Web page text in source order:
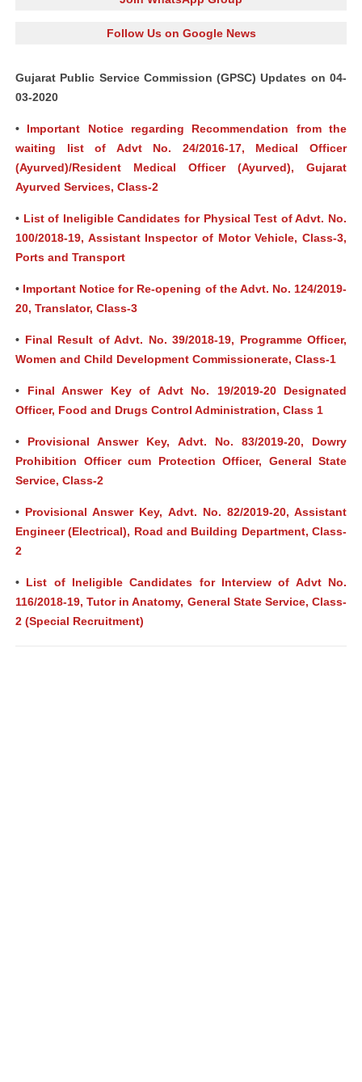
Follow Us on Google News
Gujarat Public Service Commission (GPSC) Updates on 04-
03-2020
• Important Notice regarding Recommendation from the
waiting list of Advt No. 24/2016-17, Medical Officer
(Ayurved)/Resident Medical Officer (Ayurved), Gujarat
Ayurved Services, Class-2
• List of Ineligible Candidates for Physical Test of Advt. No.
100/2018-19, Assistant Inspector of Motor Vehicle, Class-3,
Ports and Transport
• Important Notice for Re-opening of the Advt. No. 124/2019-
20, Translator, Class-3
• Final Result of Advt. No. 39/2018-19, Programme Officer,
Women and Child Development Commissionerate, Class-1
• Final Answer Key of Advt No. 19/2019-20 Designated
Officer, Food and Drugs Control Administration, Class 1
• Provisional Answer Key, Advt. No. 83/2019-20, Dowry
Prohibition Officer cum Protection Officer, General State
Service, Class-2
• Provisional Answer Key, Advt. No. 82/2019-20, Assistant
Engineer (Electrical), Road and Building Department, Class-
2
• List of Ineligible Candidates for Interview of Advt No.
116/2018-19, Tutor in Anatomy, General State Service, Class-
2 (Special Recruitment)